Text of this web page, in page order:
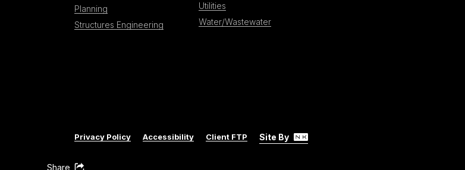
Planning
Structures Engineering
Utilities
Water/Wastewater
Privacy Policy Accessibility Client FTP Site By
Share